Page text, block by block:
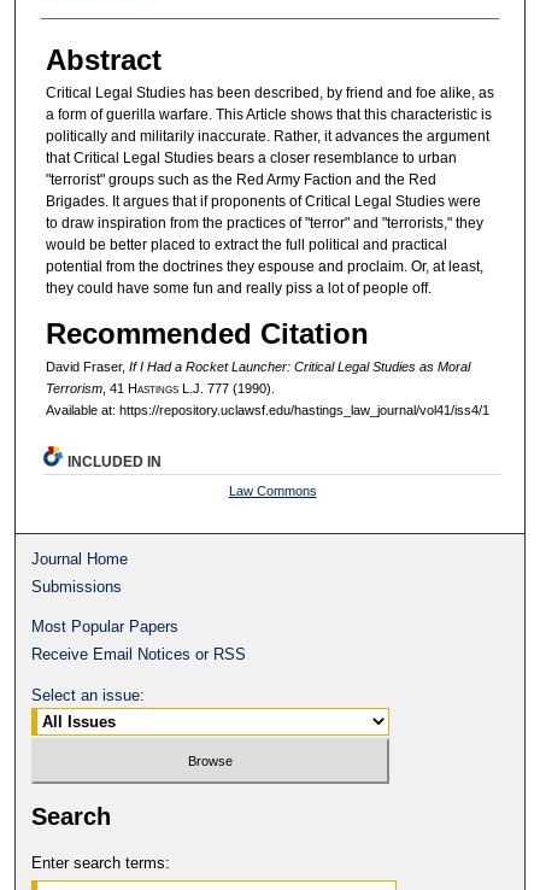
Abstract
Critical Legal Studies has been described, by friend and foe alike, as
a form of guerilla warfare. This Article shows that this characteristic is
politically and militarily inaccurate. Rather, it advances the argument
that Critical Legal Studies bears a closer resemblance to urban
"terrorist" groups such as the Red Army Faction and the Red
Brigades. It argues that if proponents of Critical Legal Studies were
to draw inspiration from the practices of "terror" and "terrorists," they
would be better placed to extract the full political and practical
potential from the doctrines they espouse and proclaim. Or, at least,
they could have some fun and really piss a lot of people off.
Recommended Citation
David Fraser, If I Had a Rocket Launcher: Critical Legal Studies as Moral
Terrorism, 41 HastingsL.J. 777 (1990).
Available at: https://repository.uclawsf.edu/hastings_law_journal/vol41/iss4/1
INCLUDED IN
Law Commons
Journal Home
Submissions
Most Popular Papers
Receive Email Notices or RSS
Select an issue:
Search
Enter search terms: